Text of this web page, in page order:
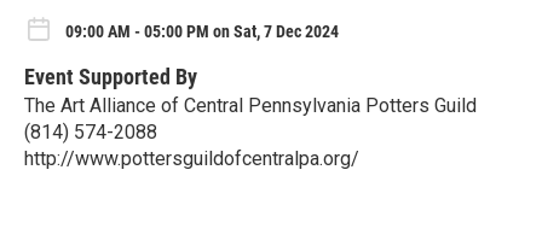
09:00 AM - 05:00 PM on Sat, 7 Dec 2024
Event Supported By
The Art Alliance of Central Pennsylvania Potters Guild
(814) 574-2088
http://www.pottersguildofcentralpa.org/